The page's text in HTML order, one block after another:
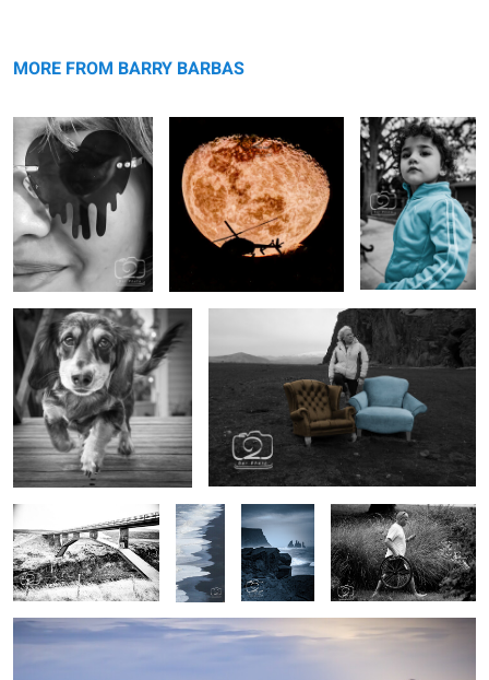
message
MORE FROM BARRY BARBAS
0 0
Booker
0
Lounge in unusual places
0
Untitled 8Jökulsá á Dal
Canyon Bridge
Black
Sand
beach,
Iceland
Rough
Seas
Transportation trouble
Untitled Diamond Beach Model Shoot